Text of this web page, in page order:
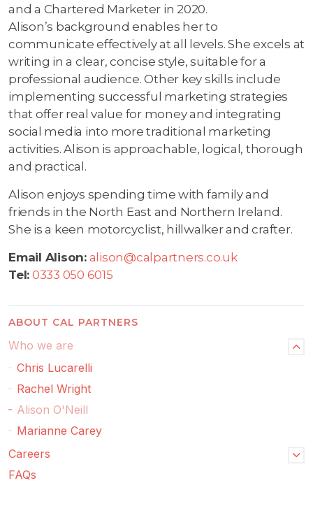
and a Chartered Marketer in 2020.
Alison’s background enables her to
communicate effectively at all levels. She excels at
writing in a clear, concise style, suitable for a
professional audience. Other key skills include
implementing successful marketing strategies
that offer real value for money and integrating
social media into more traditional marketing
activities. Alison is approachable, logical, thorough
and practical.
Alison enjoys spending time with family and
friends in the North East and Northern Ireland.
She is a keen motorcyclist, hillwalker and crafter.
Email Alison: alison@calpartners.co.uk
Tel: 0333 050 6015
ABOUT CAL PARTNERS
Who we are
Chris Lucarelli
Rachel Wright
Alison O'Neill
Marianne Carey
Careers
FAQs